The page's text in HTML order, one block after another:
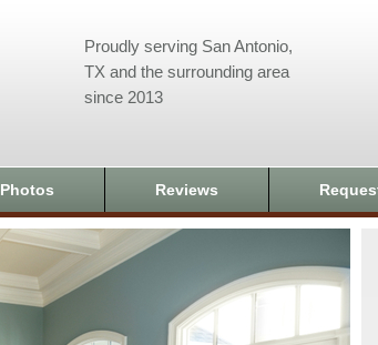
Proudly serving San Antonio,
TX and the surrounding area
since 2013
Photos Reviews